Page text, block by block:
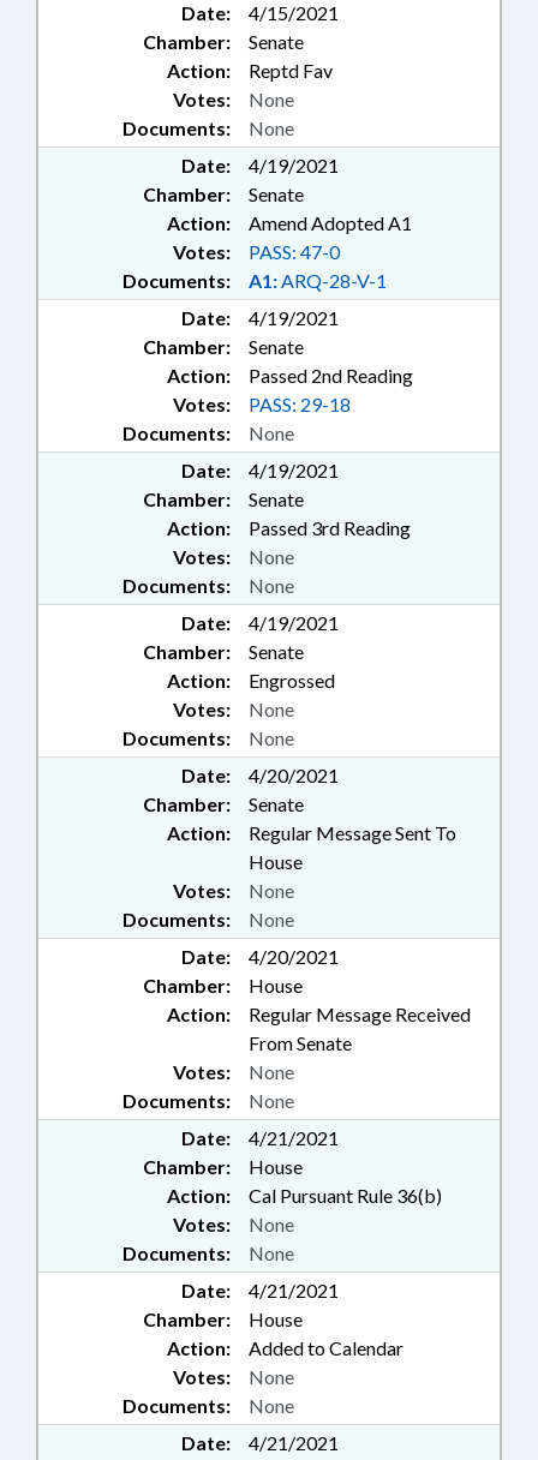
Date:
4/15/2021
Chamber:
Senate
Action:
Reptd Fav
Documents: None
Votes: None
Date:
4/19/2021
Chamber:
Senate
Action:
Amend Adopted A1
Documents: A1:ARQ-28-V-1
Votes: PASS: 47-0
Date:
4/19/2021
Chamber:
Senate
Action:
Passed 2nd Reading
Documents: None
Votes: PASS: 29-18
Date:
4/19/2021
Chamber:
Senate
Action:
Passed 3rd Reading
Documents: None
Votes: None
Date:
4/19/2021
Chamber:
Senate
Action:
Engrossed
Documents: None
Votes: None
Date:
4/20/2021
Chamber:
Senate
Action:
Regular Message Sent To
House
Documents: None
Votes: None
Date:
4/20/2021
Chamber:
House
Action:
Regular Message Received
From Senate
Documents: None
Votes: None
Date:
4/21/2021
Chamber:
House
Action:
Cal Pursuant Rule 36(b)
Documents: None
Votes: None
Date:
4/21/2021
Chamber:
House
Action:
Added to Calendar
Documents: None
Votes: None
Date: 4/21/2021